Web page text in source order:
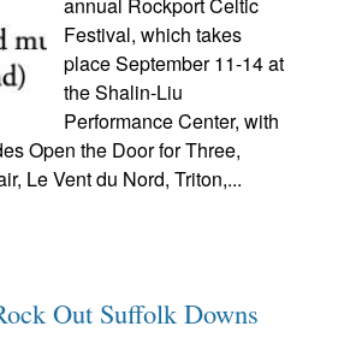
Festival, which takes
place September 11-14 at
the Shalin-Liu
Performance Center, with
Open the Door for Three,
Le Vent du Nord, Triton,...
Out Suffolk Downs